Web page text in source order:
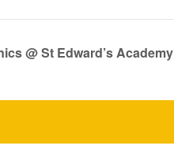
@ St Edward’s Academy